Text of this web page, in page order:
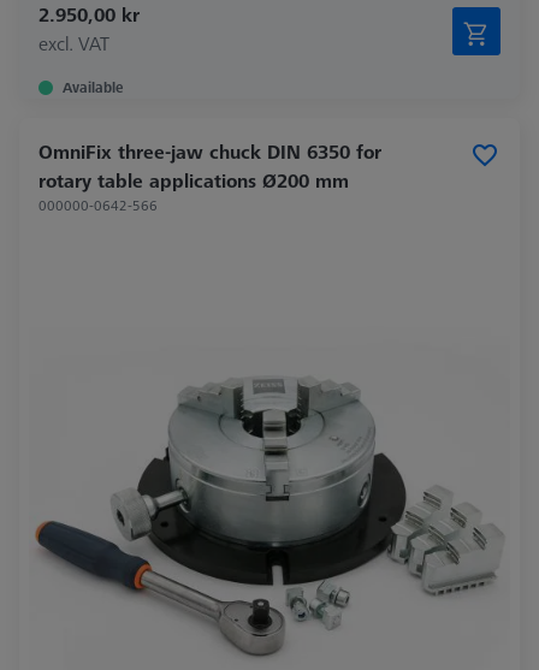
2.950,00 kr
excl. VAT
Available
OmniFix three-jaw chuck DIN 6350 for
rotary table applications Ø200 mm
000000-0642-566